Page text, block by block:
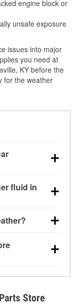
engine block or
unsafe exposure
issues into major
you need at
KY before the
for the weather
0°F,
fluid in
can learn
with our
how to test
Store